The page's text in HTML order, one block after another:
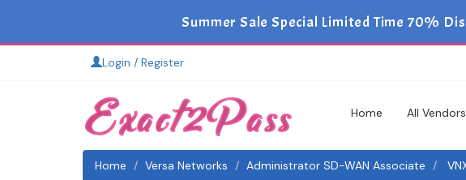
Summer Sale Special Limited Time 70%
Login / Register
Home All Vendors
Home Versa Networks Administrator SD-WAN Associate